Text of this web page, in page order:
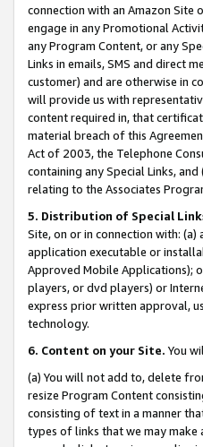
connection with an Amazon Site
engage in any Promotional
any Program Content, or any
Links in emails, SMS and direct
customer) and are otherwise in
will provide us with
content required in, that
material breach of this
Act of 2003, the Telephone
containing any Special Links,
relating to the Associates
5. Distribution of Special
Site, on or in connection with:
application executable or
Approved Mobile Applications);
players, or dvd players) or
express prior written approval,
technology.
6. Content on your Site. You
(a) You will not add to, delete
resize Program Content
consisting of text in a manner
types of links that we may make